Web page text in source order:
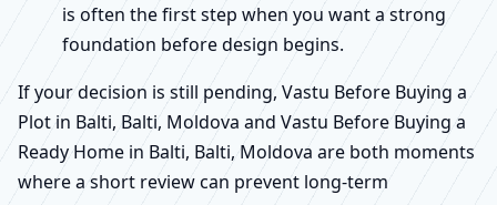
is often the first step when you want a strong
foundation before design begins.
If your decision is still pending, Vastu Before Buying a
Plot in Balti, Balti, Moldova and Vastu Before Buying a
Ready Home in Balti, Balti, Moldova are both moments
where a short review can prevent long-term